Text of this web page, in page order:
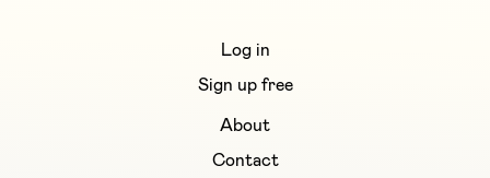
Log in
Sign up free
About
Contact